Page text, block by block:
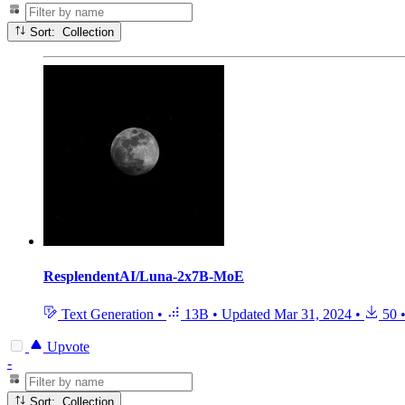
Sort: Collection
ResplendentAI/Luna-2x7B-MoE
Text Generation • 13B • Updated Mar 31, 2024 • 50 •
Upvote
-
Sort: Collection